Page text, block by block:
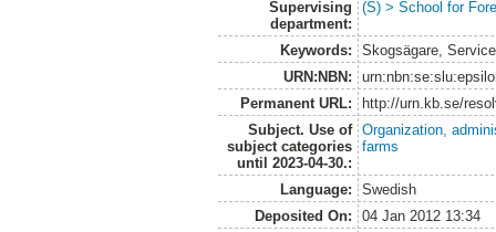
Supervising
department:
(S) > School for
Keywords:
Skogsägare,
URN:NBN:
Permanent URL:
http://urn.kb.se/
Subject. Use of
subject categories
until 2023-04-30.:
Organization,
farms
Language:
Swedish
Deposited On:
04 Jan 2012 13:34